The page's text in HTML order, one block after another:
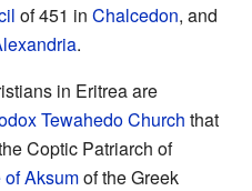
of 451 in Chalcedon, and
.
in Eritrea are
Tewahedo Church that
Coptic Patriarch of
Aksumof the Greek